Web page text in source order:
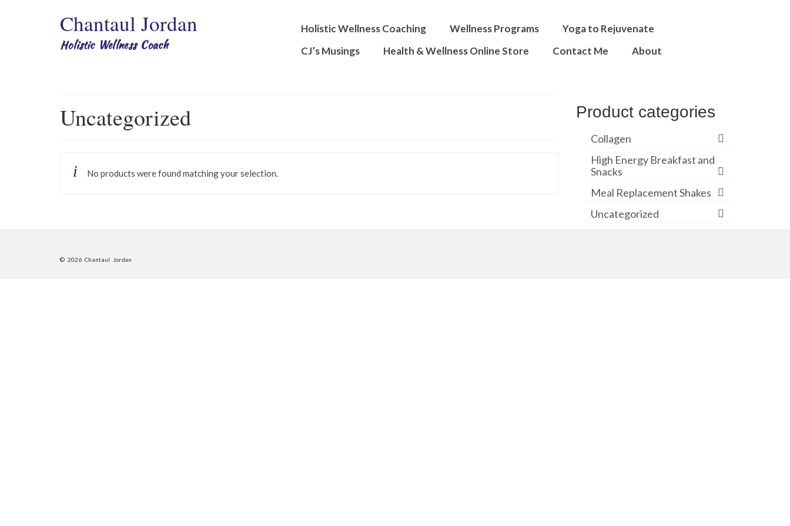
Chantaul Jordan
Holistic Wellness Coach
Holistic Wellness Coaching Wellness Programs
Yoga to Rejuvenate
CJ’s Musings
Health & Wellness Online Store Contact Me About
Uncategorized
No products were found matching your selection.
Product categories
Collagen
High Energy Breakfast and
Snacks
Meal Replacement Shakes
Uncategorized
© 2026 Chantaul Jordan